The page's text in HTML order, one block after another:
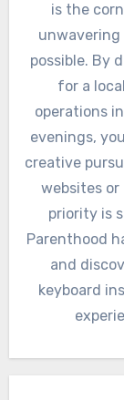
is the
unwavering
possible. By
for a
operations
evenings,
creative
websites or
priority is
Parenthood
and
keyboard